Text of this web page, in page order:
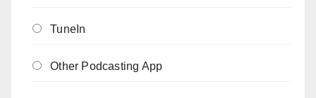
TuneIn
Other Podcasting App